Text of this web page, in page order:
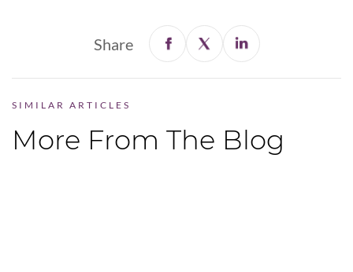
Share
SIMILAR ARTICLES
More From The Blog